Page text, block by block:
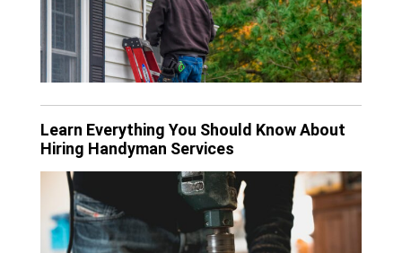
Learn Everything You Should Know About
Hiring Handyman Services